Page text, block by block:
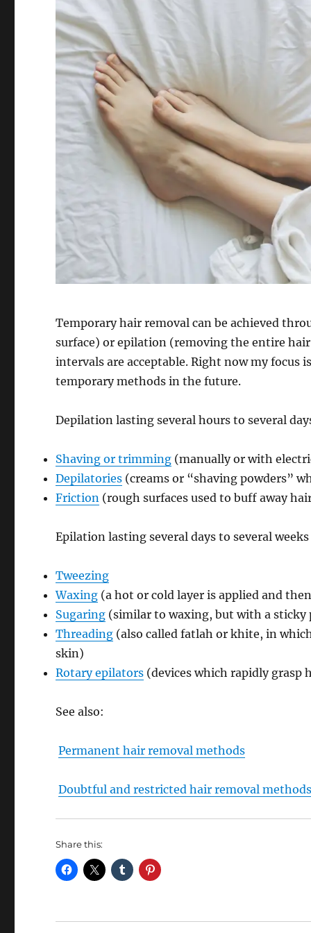
Temporary hair removal can be achieved
surface) or epilation (removing the entire
intervals are acceptable. Right now my focus
temporary methods in the future.
Depilation lasting several hours to several
Shaving or trimming (manually or with
Depilatories (creams or “shaving powders”
Friction (rough surfaces used to buff away
Epilation lasting several days to several
Tweezing
Waxing (a hot or cold layer is applied and
Sugaring (similar to waxing, but with a sticky
Threading (also called fatlah or khite, in
skin)
Rotary epilators (devices which rapidly
See also:
Permanent hair removal methods
Doubtful and restricted hair removal
Share this: